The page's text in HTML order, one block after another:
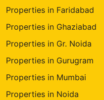
Properties in Faridabad
Properties in Ghaziabad
Properties in Gr. Noida
Properties in Gurugram
Properties in Mumbai
Properties in Noida